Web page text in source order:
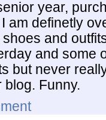
year,
am definetly
and
and some
but never
blog. Funny.